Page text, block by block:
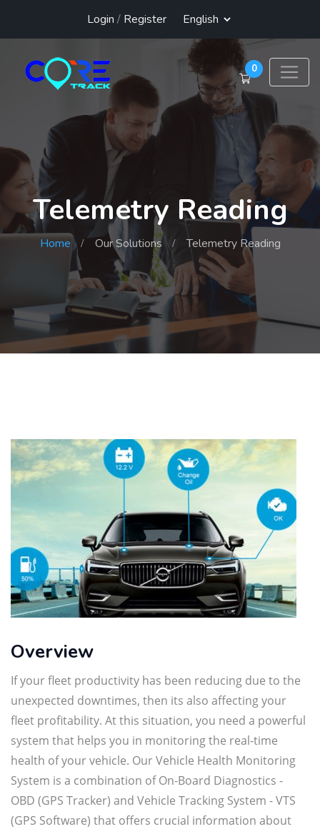
Login / Register
0
Telemetry Reading
Home Our Solutions Telemetry Reading
Overview
If your fleet productivity has been reducing due to the
unexpected downtimes, then its also affecting your
fleet profitability. At this situation, you need a powerful
system that helps you in monitoring the real-time
health of your vehicle. Our Vehicle Health Monitoring
System is a combination of On-Board Diagnostics -
OBD (GPS Tracker) and Vehicle Tracking System - VTS
(GPS Software) that offers crucial information about